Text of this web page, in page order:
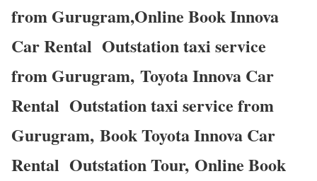
from Gurugram,Online Book Innova
Car Rental Outstation taxi service
from Gurugram, Toyota Innova Car
Rental Outstation taxi service from
Gurugram, Book Toyota Innova Car
Rental Outstation Tour, Online Book